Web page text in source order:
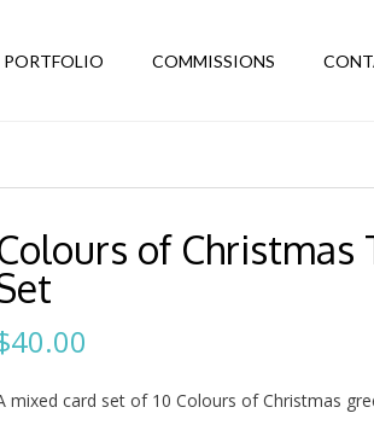
PORTFOLIO COMMISSIONS
of Christmas
40.00
mixed card set of 10 Colours of Christmas